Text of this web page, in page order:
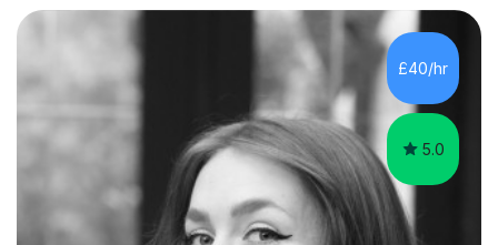
own home, or you are welcome to come to mine ! I have
the ability to teach grades, or just your favourite songs
- It's entirely up to you !I am also capable of teaching
music software, as I am using this on a regular basis
myself !I...
£40/hr
5.0